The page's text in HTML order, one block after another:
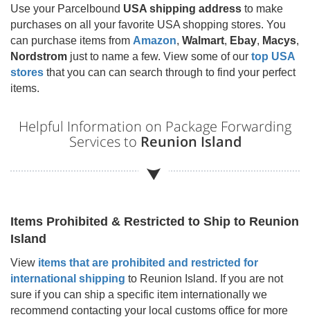
Use your Parcelbound USA shipping address to make
purchases on all your favorite USA shopping stores. You
can purchase items from Amazon, Walmart, Ebay, Macys,
Nordstrom just to name a few. View some of our top USA
stores that you can can search through to find your perfect
items.
Helpful Information on Package Forwarding
Services to Reunion Island
Items Prohibited & Restricted to Ship to Reunion
Island
View items that are prohibited and restricted for
international shipping to Reunion Island. If you are not
sure if you can ship a specific item internationally we
recommend contacting your local customs office for more